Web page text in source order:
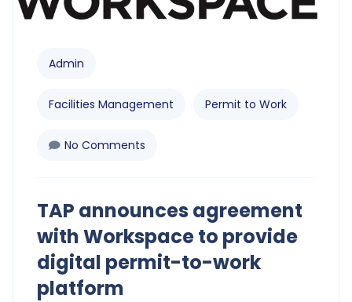
Admin
Facilities Management Permit to Work
No Comments
TAP announces agreement
with Workspace to provide
digital permit-to-work
platform